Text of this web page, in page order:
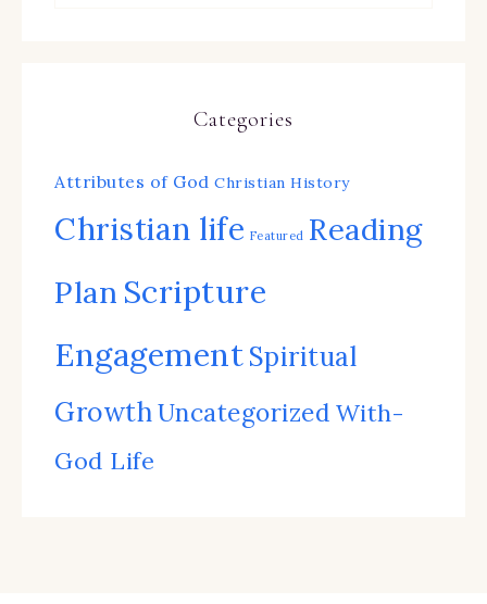
Categories
Attributes of God Christian History
Christian life Featured Reading
Plan Scripture
EngagementSpiritual
GrowthUncategorized With-
God Life